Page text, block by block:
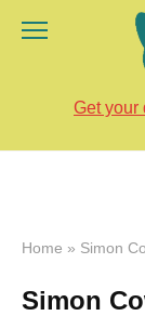
Get your
Home » Simon
Simon